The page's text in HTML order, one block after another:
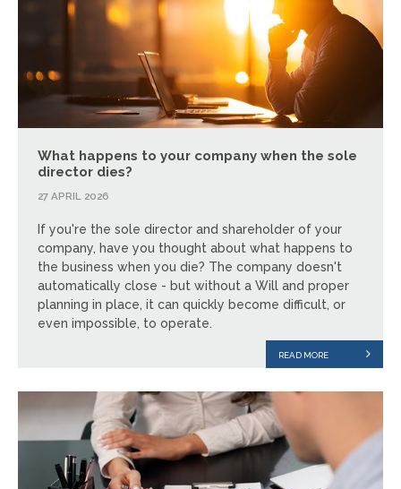
What happens to your company when the sole
director dies?
27 APRIL 2026
If you're the sole director and shareholder of your
company, have you thought about what happens to
the business when you die? The company doesn't
automatically close - but without a Will and proper
planning in place, it can quickly become difficult, or
even impossible, to operate.
READ MORE